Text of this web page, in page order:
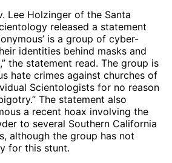
Lee Holzinger of the Santa
released a statement
is a group of cyber-
identities behind masks and
the statement read. The group is
hate crimes against churches of
Scientologists for no reason
The statement also
a recent hoax involving the
to several Southern California
although the group has not
for this stunt.